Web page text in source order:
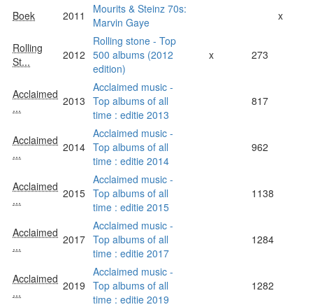
Boek 2011
Mourits & Steinz 70s:
Marvin Gaye
x
Rolling
St...
2012
Rolling stone - Top
500 albums (2012
edition)
x 273
Acclaimed
...
2013
Acclaimed music -
Top albums of all
time : editie 2013
817
Acclaimed
...
2014
Acclaimed music -
Top albums of all
time : editie 2014
962
Acclaimed
...
2015
Acclaimed music -
Top albums of all
time : editie 2015
1138
Acclaimed
...
2017
Acclaimed music -
Top albums of all
time : editie 2017
1284
Acclaimed
...
2019
Acclaimed music -
Top albums of all
time : editie 2019
1282